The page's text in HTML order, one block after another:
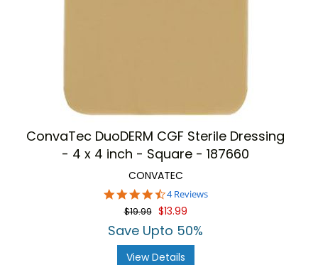
ConvaTec DuoDERM CGF Sterile Dressing
- 4 x 4 inch - Square - 187660
CONVATEC
4.5
star
rating
4 Reviews
$19.99 $13.99
Save Upto 50%
View Details